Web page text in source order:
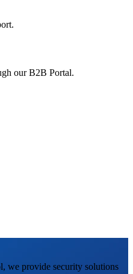
our B2B Portal.
we provide security solutions